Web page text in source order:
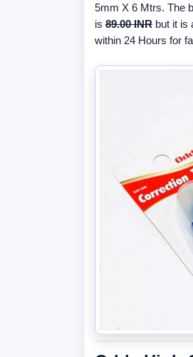
5mm X 6 Mtrs. The
is 89.00 INR but it is
within 24 Hours for